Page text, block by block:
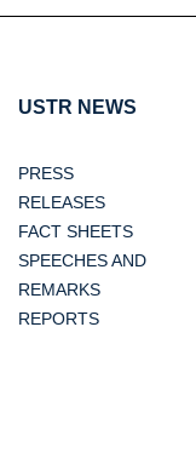
USTR NEWS
PRESS
RELEASES
FACT SHEETS
SPEECHES AND
REMARKS
REPORTS